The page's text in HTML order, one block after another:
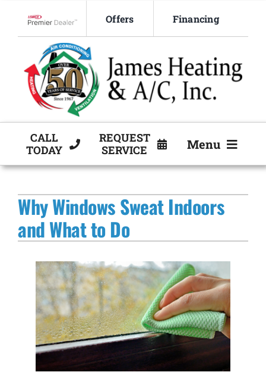
content
Offers Financing
CALL
TODAY
REQUEST
SERVICE
Menu
Products
Company
Why Windows Sweat Indoors
and What to Do